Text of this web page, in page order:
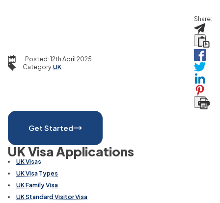
Posted:12th April 2025
Category:UK
Share:
Get Started
UK Visa Applications
UK Visas
UK Visa Types
UK Family Visa
UK Standard Visitor Visa